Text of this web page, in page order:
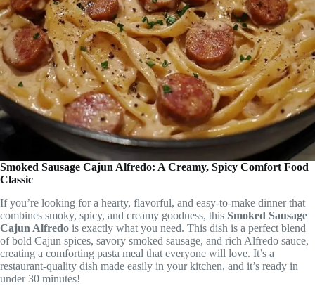
Smoked Sausage Cajun Alfredo: A Creamy, Spicy Comfort Food
Classic
If you’re looking for a hearty, flavorful, and easy-to-make dinner that
combines smoky, spicy, and creamy goodness, this Smoked Sausage
Cajun Alfredo is exactly what you need. This dish is a perfect blend
of bold Cajun spices, savory smoked sausage, and rich Alfredo sauce,
creating a comforting pasta meal that everyone will love. It’s a
restaurant-quality dish made easily in your kitchen, and it’s ready in
under 30 minutes!